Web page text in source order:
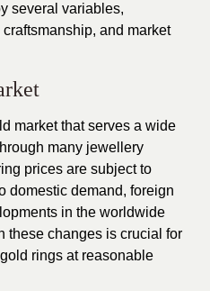
several variables,
and market
market that serves a wide
many jewellery
prices are subject to
domestic demand, foreign
in the worldwide
these changes is crucial for
rings at reasonable